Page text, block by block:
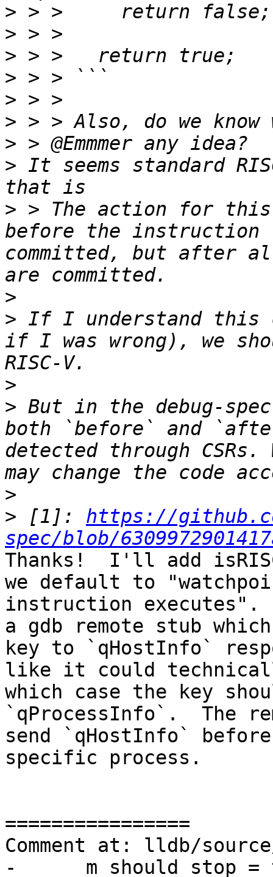
>
>
>
>
>
>
>
> It seems standard
> > The action for
before the
committed, but after
>
> If I understand this
if I was wrong), we
>
> But in the debug-
both `before` and
detected through CSRs.
>
> [1]: https://
spec/blob/
Thanks!  I'll add
we default to
instruction executes".
a gdb remote stub
key to `qHostInfo`
like it could
which case the key
`qProcessInfo`.  The
send `qHostInfo`
specific process.
================
Comment at: lldb/
-      m_should_stop =